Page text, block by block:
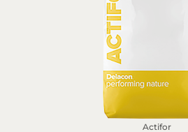
Actifor